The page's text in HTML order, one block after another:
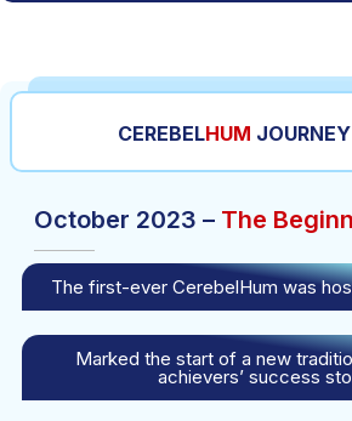
CEREBELHUM
October 2023 – The
The first-ever CerebelHum was
Marked the start of a new
achievers’ success